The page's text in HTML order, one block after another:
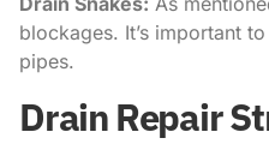
blockages. It’s important
pipes.
Drain Repair